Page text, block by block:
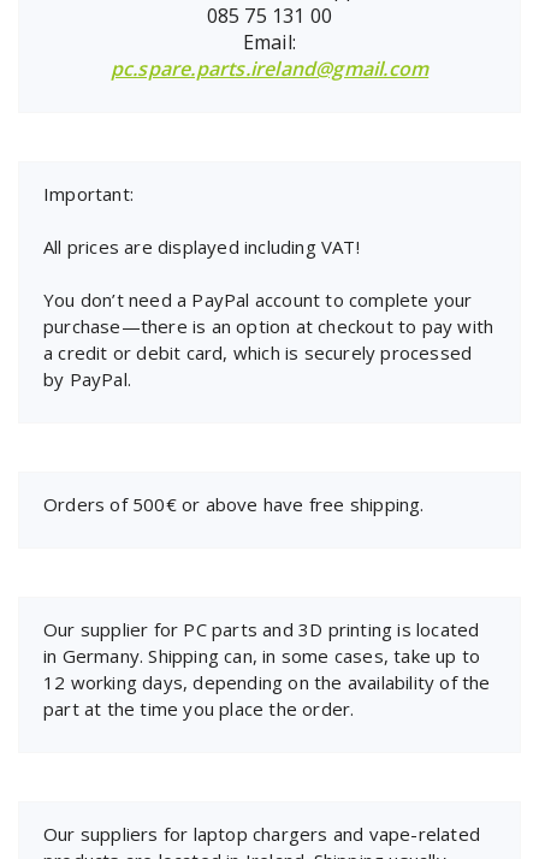
085 75 131 00
Email:
pc.spare.parts.ireland@gmail.com
Important:
All prices are displayed including VAT!
You don’t need a PayPal account to complete your
purchase—there is an option at checkout to pay with
a credit or debit card, which is securely processed
by PayPal.
Orders of 500€ or above have free shipping.
Our supplier for PC parts and 3D printing is located
in Germany. Shipping can, in some cases, take up to
12 working days, depending on the availability of the
part at the time you place the order.
Our suppliers for laptop chargers and vape-related